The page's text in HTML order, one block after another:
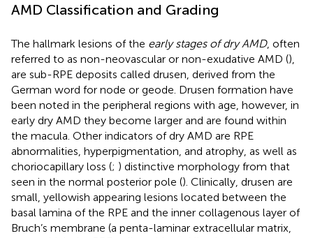
AMD Classification and Grading
The hallmark lesions of the early stages of dry AMD, often
referred to as non-neovascular or non-exudative AMD (),
are sub-RPE deposits called drusen, derived from the
German word for node or geode. Drusen formation have
been noted in the peripheral regions with age, however, in
early dry AMD they become larger and are found within
the macula. Other indicators of dry AMD are RPE
abnormalities, hyperpigmentation, and atrophy, as well as
choriocapillary loss (; ) distinctive morphology from that
seen in the normal posterior pole (). Clinically, drusen are
small, yellowish appearing lesions located between the
basal lamina of the RPE and the inner collagenous layer of
Bruch’s membrane (a penta-laminar extracellular matrix,